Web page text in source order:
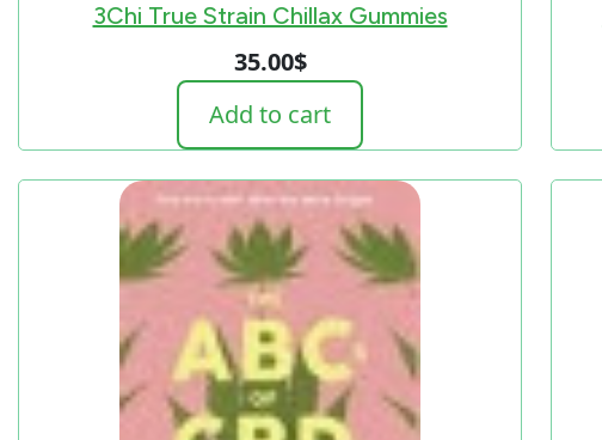
3Chi True Strain Chillax Gummies
35.00$
Add to cart